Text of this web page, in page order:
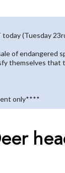
(Tuesday
of endangered
themselves that
only****